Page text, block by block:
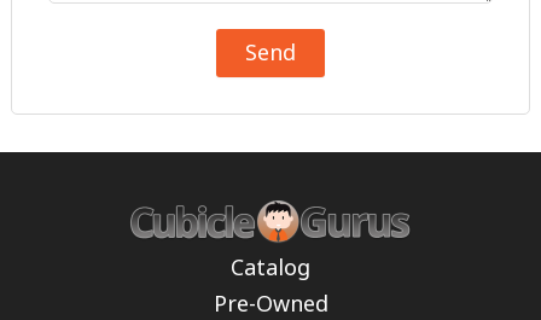
Send
Catalog
Pre-Owned